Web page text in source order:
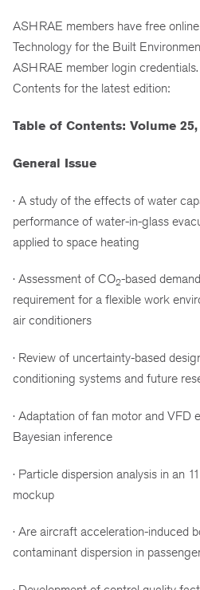
ASHRAE members have free
Technology for the Built
ASHRAE member login
Contents for the latest edition:
Table of Contents: Volume
General Issue
· A study of the effects of water
performance of water-in-glass
applied to space heating
· Assessment of CO2-based
requirement for a flexible work
air conditioners
· Review of uncertainty-based
conditioning systems and future
· Adaptation of fan motor and VFD
Bayesian inference
· Particle dispersion analysis in an
mockup
· Are aircraft acceleration-induced
contaminant dispersion in